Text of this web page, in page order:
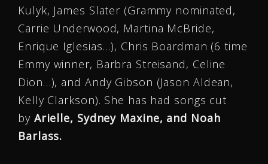
Kulyk, James Slater (Grammy nominated,
Carrie Underwood, Martina McBride,
Enrique Iglesias…), Chris Boardman (6 time
Emmy winner, Barbra Streisand, Celine
Dion…), and Andy Gibson (Jason Aldean,
Kelly Clarkson). She has had songs cut
by Arielle, Sydney Maxine, and Noah
Barlass.